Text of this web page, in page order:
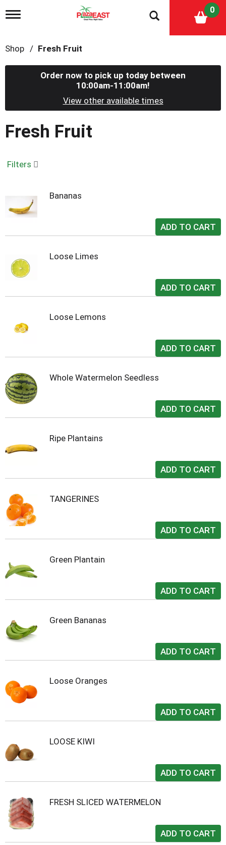
T
l
g
t
0
Shop / Fresh Fruit
Order now to pick up today between
10:00am-11:00am!
View other available times
Fresh Fruit
Filters
Bananas
Loose Limes
Loose Lemons
Whole Watermelon Seedless
Ripe Plantains
TANGERINES
Green Plantain
Green Bananas
Loose Oranges
LOOSE KIWI
FRESH SLICED WATERMELON